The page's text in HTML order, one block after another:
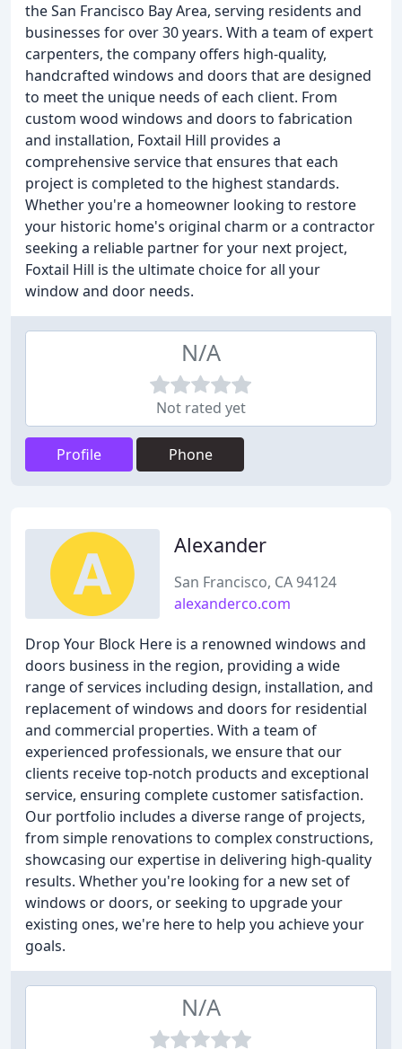
the San Francisco Bay Area, serving residents and
businesses for over 30 years. With a team of expert
carpenters, the company offers high-quality,
handcrafted windows and doors that are designed
to meet the unique needs of each client. From
custom wood windows and doors to fabrication
and installation, Foxtail Hill provides a
comprehensive service that ensures that each
project is completed to the highest standards.
Whether you're a homeowner looking to restore
your historic home's original charm or a contractor
seeking a reliable partner for your next project,
Foxtail Hill is the ultimate choice for all your
window and door needs.
N/A
Not rated yet
Profile Phone
Alexander
San Francisco, CA 94124
alexanderco.com
Drop Your Block Here is a renowned windows and
doors business in the region, providing a wide
range of services including design, installation, and
replacement of windows and doors for residential
and commercial properties. With a team of
experienced professionals, we ensure that our
clients receive top-notch products and exceptional
service, ensuring complete customer satisfaction.
Our portfolio includes a diverse range of projects,
from simple renovations to complex constructions,
showcasing our expertise in delivering high-quality
results. Whether you're looking for a new set of
windows or doors, or seeking to upgrade your
existing ones, we're here to help you achieve your
goals.
N/A